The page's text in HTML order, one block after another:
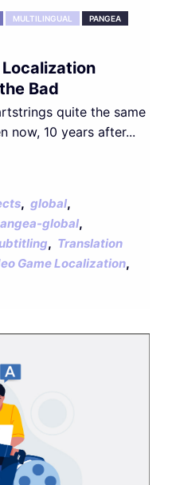
MULTILINGUAL PANGEA
Bad
quite the same
now, 10 years after...
, global,
global,
, Translation
Game Localization,